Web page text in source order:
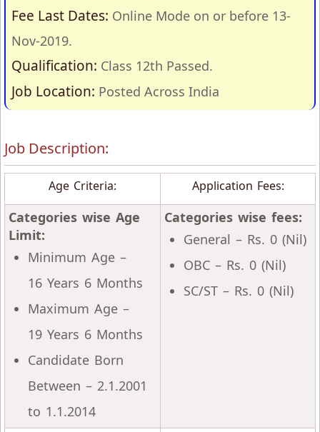
Fee Last Dates: Online Mode on or before 13-
Nov-2019.
Qualification: Class 12th Passed.
Job Location: Posted Across India
Job Description:
Age Criteria: Application Fees:
Categories wise Age
Limit:
Minimum Age –
16 Years 6 Months
Maximum Age –
19 Years 6 Months
Candidate Born
Between – 2.1.2001
to 1.1.2014
Categories wise fees:
General – Rs. 0 (Nil)
OBC – Rs. 0 (Nil)
SC/ST – Rs. 0 (Nil)